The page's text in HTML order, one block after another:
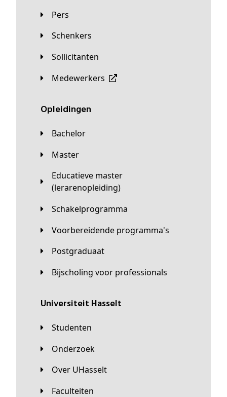
Pers
Schenkers
Sollicitanten
Medewerkers
Opleidingen
Bachelor
Master
Educatieve master
(lerarenopleiding)
Schakelprogramma
Voorbereidende programma's
Postgraduaat
Bijscholing voor professionals
universiteit Hasselt
Studenten
Onderzoek
Over UHasselt
Faculteiten